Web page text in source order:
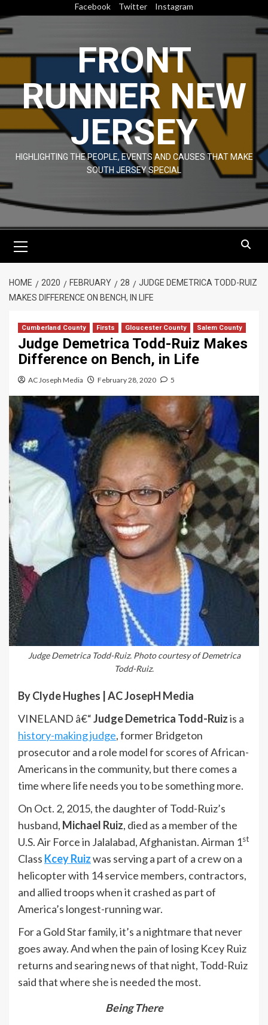
to
content
Facebook Twitter Instagram
FRONT
RUNNER NEW
JERSEY
HIGHLIGHTING THE PEOPLE, EVENTS AND CAUSES THAT MAKE
SOUTH JERSEY SPECIAL
Menu
HOME 2020 FEBRUARY 28
JUDGE DEMETRICA TODD-RUIZ
MAKES DIFFERENCE ON BENCH, IN LIFE
Cumberland County Firsts Gloucester County Salem County
Judge Demetrica Todd-Ruiz Makes
Difference on Bench, in Life
AC Joseph Media February 28, 2020 5
Judge Demetrica Todd-Ruiz. Photo courtesy of Demetrica
Todd-Ruiz.
By Clyde Hughes | AC JosepH Media
VINELAND â€“Judge Demetrica Todd-Ruizis a
history-making judge, former Bridgeton
prosecutor and a role model for scores of African-
Americans in the community, but there comes a
time where life needs you to be something more.
On Oct. 2, 2015, the daughter of Todd-Ruiz’s
husband, Michael Ruiz, died as a member of the
U.S. Air Force in Jalalabad, Afghanistan. Airman 1st
Class Kcey Ruizwas serving a part of a crew on a
helicopter with 14 service members, contractors,
and allied troops when it crashed as part of
America’s longest-running war.
For a Gold Star family, it’s a nightmare that never
goes away. And when the pain of losing Kcey Ruiz
returns and searing news of that night, Todd-Ruiz
said that where she is needed the most.
Being There